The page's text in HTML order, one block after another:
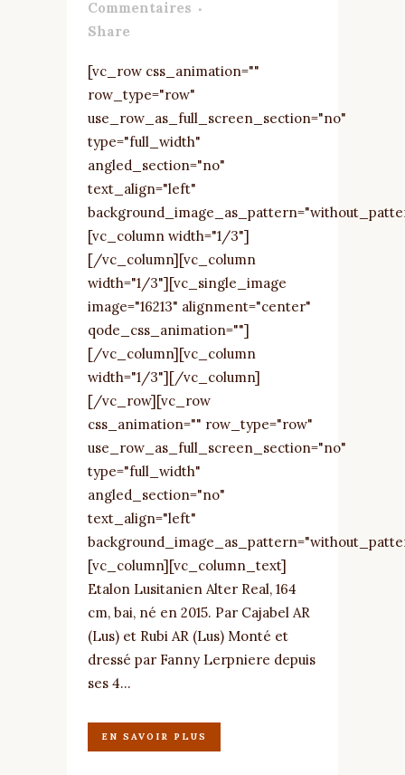
Commentaires
Share
[vc_row css_animation=""
row_type="row"
use_row_as_full_screen_section="no"
type="full_width"
angled_section="no"
text_align="left"
[vc_column width="1/3"]
[/vc_column][vc_column
width="1/3"][vc_single_image
image="16213" alignment="center"
qode_css_animation=""]
[/vc_column][vc_column
width="1/3"][/vc_column]
[/vc_row][vc_row
css_animation="" row_type="row"
use_row_as_full_screen_section="no"
type="full_width"
angled_section="no"
text_align="left"
[vc_column][vc_column_text]
Etalon Lusitanien Alter Real, 164
cm, bai, né en 2015. Par Cajabel AR
(Lus) et Rubi AR (Lus) Monté et
dressé par Fanny Lerpniere depuis
ses 4...
EN SAVOIR PLUS